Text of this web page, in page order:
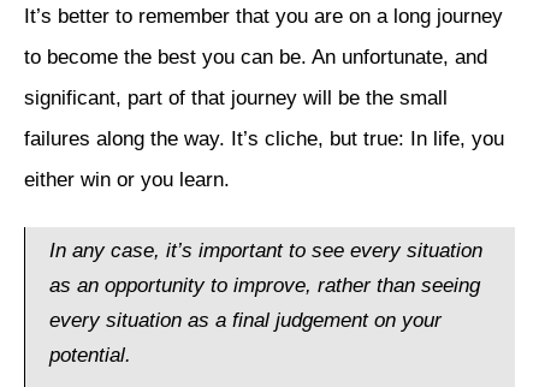
It’s better to remember that you are on a long journey
to become the best you can be. An unfortunate, and
significant, part of that journey will be the small
failures along the way. It’s cliche, but true: In life, you
either win or you learn.
In any case, it’s important to see every situation
as an opportunity to improve, rather than seeing
every situation as a final judgement on your
potential.